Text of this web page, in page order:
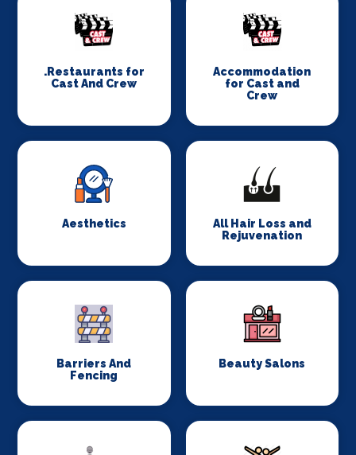
.Restaurants for
Cast And Crew
Accommodation
for Cast and
Crew
Aesthetics
All Hair Loss and
Rejuvenation
Barriers And
Fencing
Beauty Salons